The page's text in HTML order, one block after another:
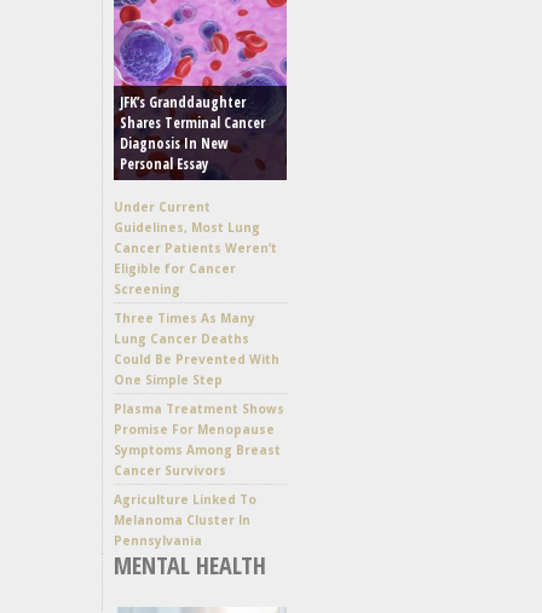
JFK’s Granddaughter
Shares Terminal Cancer
Diagnosis In New
Personal Essay
Under Current
Guidelines, Most Lung
Cancer Patients Weren’t
Eligible for Cancer
Screening
Three Times As Many
Lung Cancer Deaths
Could Be Prevented With
One Simple Step
Plasma Treatment Shows
Promise For Menopause
Symptoms Among Breast
Cancer Survivors
Agriculture Linked To
Melanoma Cluster In
Pennsylvania
MENTAL HEALTH